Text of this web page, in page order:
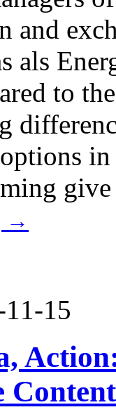
and
als
to
→
15